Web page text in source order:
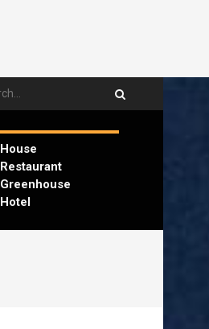
House
Restaurant
Greenhouse
Hotel